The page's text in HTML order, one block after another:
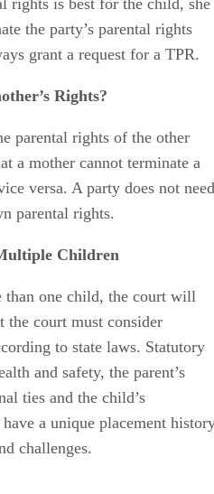
When the judge agrees
rights is best for the child, she
the party’s parental rights
grant a request for a TPR.
Rights?
parental rights of the other
a mother cannot terminate a
versa. A party does not need
parental rights.
Children
one child, the court will
the court must consider
to state laws. Statutory
and safety, the parent’s
ties and the child’s
a unique placement
challenges.